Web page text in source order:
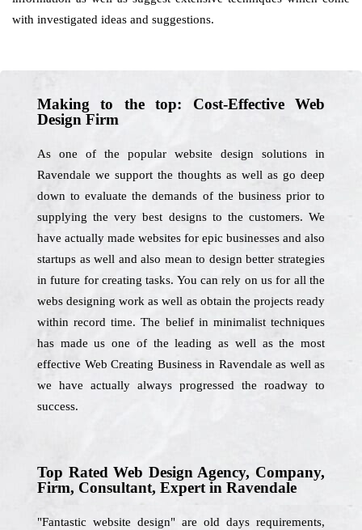
with investigated ideas and suggestions.
Making to the top: Cost-Effective Web
Design Firm
As one of the popular website design solutions in
Ravendale we support the thoughts as well as go deep
down to evaluate the demands of the business prior to
supplying the very best designs to the customers. We
have actually made websites for epic businesses and also
startups as well and also mean to design better strategies
in future for creating tasks. You can rely on us for all the
webs designing work as well as obtain the projects ready
within record time. The belief in minimalist techniques
has made us one of the leading as well as the most
effective Web Creating Business in Ravendale as well as
we have actually always progressed the roadway to
success.
Top Rated Web Design Agency, Company,
Firm, Consultant, Expert in Ravendale
"Fantastic website design" are old days requirements,